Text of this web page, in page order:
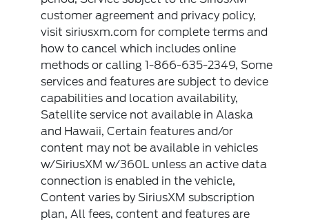
customer agreement and privacy policy,
visit siriusxm.com for complete terms and
how to cancel which includes online
methods or calling 1-866-635-2349, Some
services and features are subject to device
capabilities and location availability,
Satellite service not available in Alaska
and Hawaii, Certain features and/or
content may not be available in vehicles
w/SiriusXM w/360L unless an active data
connection is enabled in the vehicle,
Content varies by SiriusXM subscription
plan, All fees, content and features are